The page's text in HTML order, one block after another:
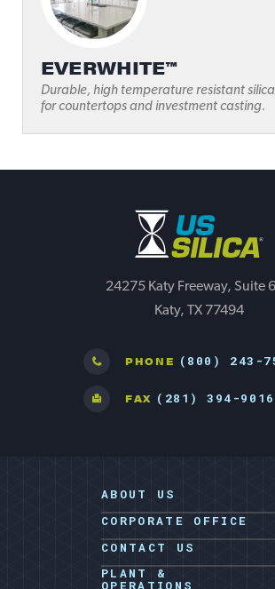
EVERWHITE™
Durable, high temperature resistant
for countertops and investment casting.
24275 Katy Freeway, Suite
Katy, TX 77494
PHONE (800) 243-
FAX (281) 394-9016
ABOUT US
CORPORATE OFFICE
CONTACT US
PLANT &
OPERATIONS